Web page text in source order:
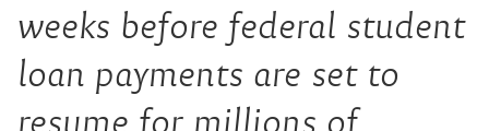
weeks before federal student
loan payments are set to
resume for millions of